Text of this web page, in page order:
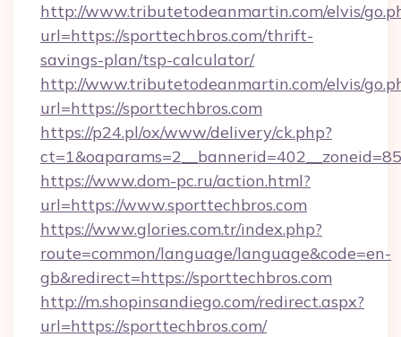
http://www.tributetodeanmartin.com/elvis/
url=https://sporttechbros.com/thrift-
savings-plan/tsp-calculator/
http://www.tributetodeanmartin.com/elvis/
url=https://sporttechbros.com
https://p24.pl/ox/www/delivery/ck.php?
https://www.dom-pc.ru/action.html?
url=https://www.sporttechbros.com
https://www.glories.com.tr/index.php?
route=common/language/language&code=en-
gb&redirect=https://sporttechbros.com
http://m.shopinsandiego.com/redirect.aspx?
url=https://sporttechbros.com/